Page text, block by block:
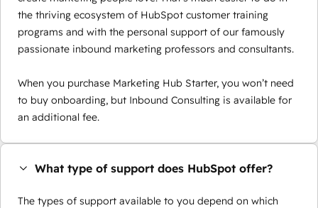
the thriving ecosystem of HubSpot customer training
programs and with the personal support of our famously
passionate inbound marketing professors and consultants.
When you purchase Marketing Hub Starter, you won’t need
to buy onboarding, but Inbound Consulting is available for
an additional fee.
What type of support does HubSpot offer?
The types of support available to you depend on which